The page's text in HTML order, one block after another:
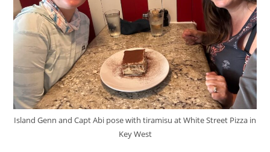
Island Genn and Capt Abi pose with tiramisu at White Street Pizza in
Key West